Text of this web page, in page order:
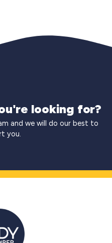
looking for?
and we will do our best to
you.